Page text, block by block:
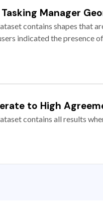
Tasking Manager
contains shapes that
indicated the presence
to High
contains all results